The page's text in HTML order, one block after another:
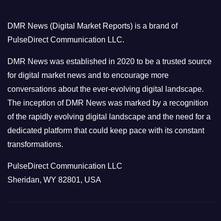
r
i
e
s
DMR News (Digital Market Reports) is a brand of
PulseDirect Communication LLC.
DMR News was established in 2020 to be a trusted source
for digital market news and to encourage more
conversations about the ever-evolving digital landscape.
The inception of DMR News was marked by a recognition
of the rapidly evolving digital landscape and the need for a
dedicated platform that could keep pace with its constant
transformations.
PulseDirect Communication LLC
Sheridan, WY 82801, USA